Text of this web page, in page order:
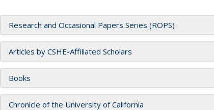
Research and Occasional Papers Series (ROPS)
Articles by CSHE-Affiliated Scholars
Books
Chronicle of the University of California